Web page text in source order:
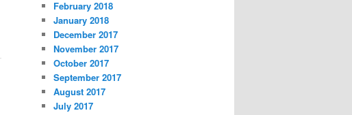
February 2018
January 2018
December 2017
November 2017
October 2017
September 2017
August 2017
July 2017